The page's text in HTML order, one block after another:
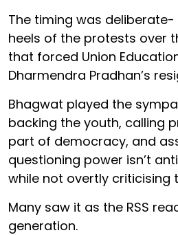
The timing was
heels of the protests over
that forced Union
Dharmendra Pradhan’s
Bhagwat played the
backing the youth, calling
part of democracy, and
questioning power isn’t
while not overtly criticising
Many saw it as the RSS
generation.